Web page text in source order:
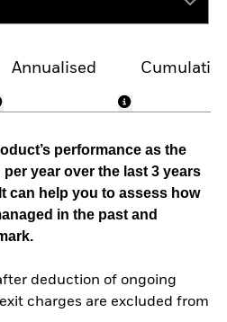
Annualised
performance as the
year over the last 3 years
can help you to assess how
in the past and
deduction of ongoing
charges are excluded from